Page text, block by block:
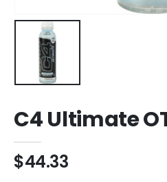
C4 Ultimate
$44.33